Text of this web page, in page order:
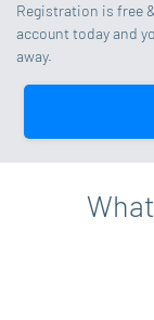
Registration is free
account today and
away.